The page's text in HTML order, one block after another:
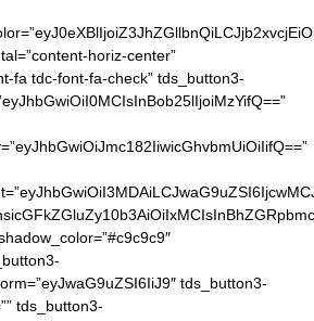
horiz-center”
fa tdc-font-fa-check” tds_button3-
tds_button3-
tds_button3-